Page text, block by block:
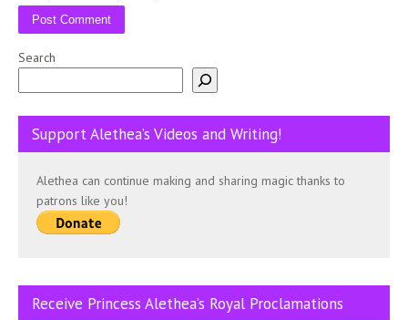
Search
Support Alethea’s Videos and Writing!
Alethea can continue making and sharing magic thanks to
patrons like you!
Receive Princess Alethea’s Royal Proclamations